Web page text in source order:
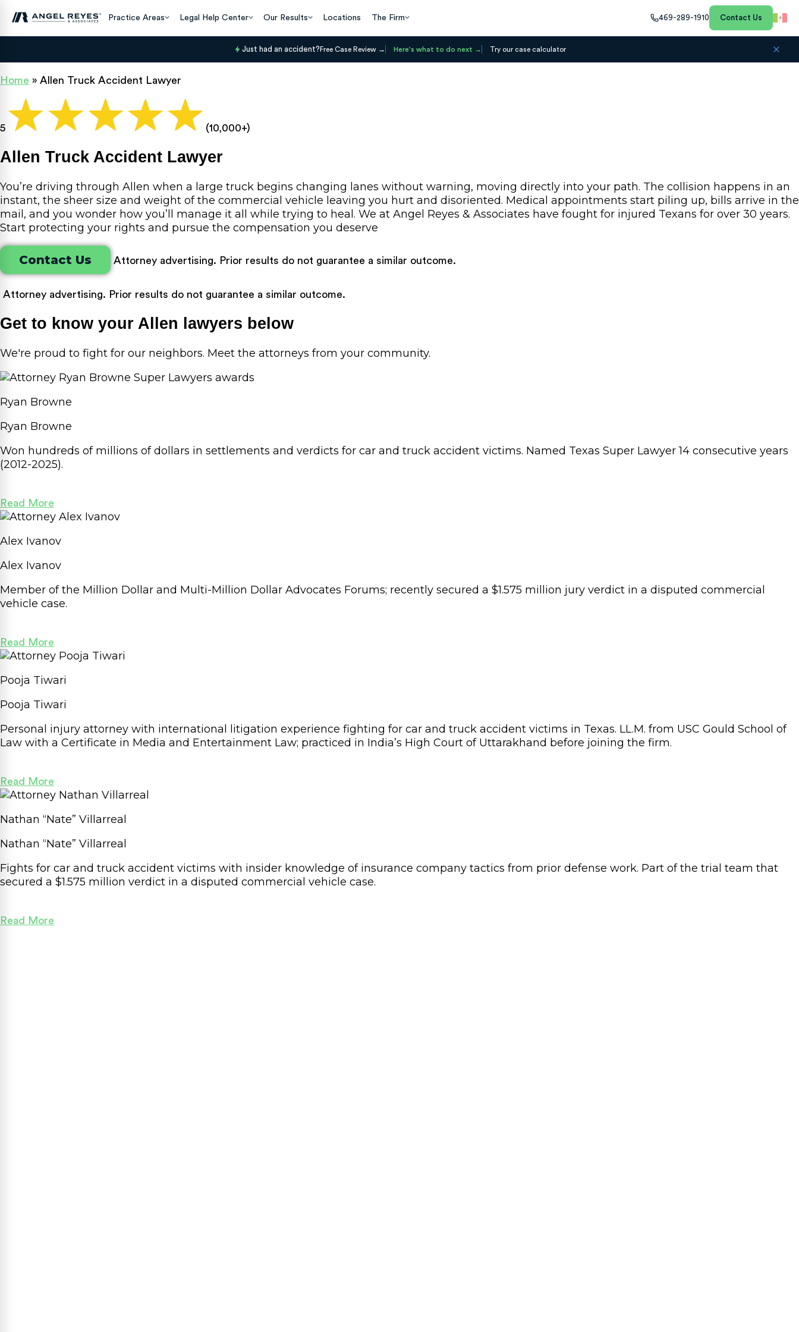
Practice Areas Legal Help Center Our Results Locations The Firm 469-289-1910 Contact Us
Just had an accident? Free Case Review Here's what to do next Try our case calculator
Home » Allen Truck Accident Lawyer
5 (10,000+)
Allen Truck Accident Lawyer
You’re driving through Allen when a large truck begins changing lanes without warning, moving directly into your path. The collision happens in an
instant, the sheer size and weight of the commercial vehicle leaving you hurt and disoriented. Medical appointments start piling up, bills arrive in the
mail, and you wonder how you’ll manage it all while trying to heal. We at Angel Reyes & Associates have fought for injured Texans for over 30 years.
Start protecting your rights and pursue the compensation you deserve
Contact Us Attorney advertising. Prior results do not guarantee a similar outcome.
Attorney advertising. Prior results do not guarantee a similar outcome.
Get to know your Allen lawyers below
We're proud to fight for our neighbors. Meet the attorneys from your community.
Ryan Browne
Ryan Browne
Won hundreds of millions of dollars in settlements and verdicts for car and truck accident victims. Named Texas Super Lawyer 14 consecutive years
(2012-2025).
Read More
Alex Ivanov
Alex Ivanov
Member of the Million Dollar and Multi-Million Dollar Advocates Forums; recently secured a $1.575 million jury verdict in a disputed commercial
vehicle case.
Read More
Pooja Tiwari
Pooja Tiwari
Personal injury attorney with international litigation experience fighting for car and truck accident victims in Texas. LL.M. from USC Gould School of
Law with a Certificate in Media and Entertainment Law; practiced in India’s High Court of Uttarakhand before joining the firm.
Read More
Nathan “Nate” Villarreal
Nathan “Nate” Villarreal
Fights for car and truck accident victims with insider knowledge of insurance company tactics from prior defense work. Part of the trial team that
secured a $1.575 million verdict in a disputed commercial vehicle case.
Read More